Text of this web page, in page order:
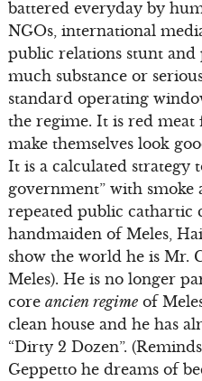
battered everyday by
NGOs, international
public relations stunt
much substance or
standard operating
the regime. It is red
make themselves look
It is a calculated strategy
government” with
repeated public cathartic
handmaiden of Meles,
show the world he is Mr.
Meles). He is no longer
core ancien regimeof
clean house and he has
“Dirty 2 Dozen”.
Geppetto he dreams of